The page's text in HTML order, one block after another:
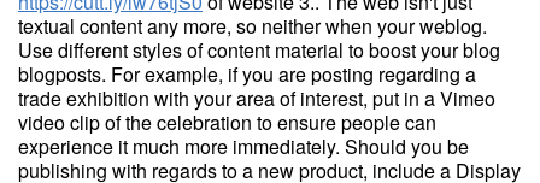
textual content any more, so neither when your weblog.
Use different styles of content material to boost your blog
blogposts. For example, if you are posting regarding a
trade exhibition with your area of interest, put in a Vimeo
video clip of the celebration to ensure people can
experience it much more immediately. Should you be
publishing with regards to a new product, include a Display